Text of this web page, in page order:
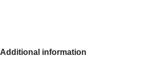
Additional information